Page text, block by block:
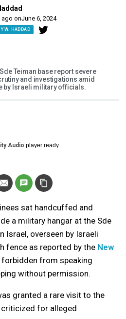
ago onJune 6, 2024
W. HADDAD
Teiman base report severe
and investigations amid
by Israeli military officials.
Audio player ready...
sat handcuffed and
a military hangar at the Sde
Israel, overseen by Israeli
fence as reported by the New
forbidden from speaking
without permission.
granted a rare visit to the
for alleged